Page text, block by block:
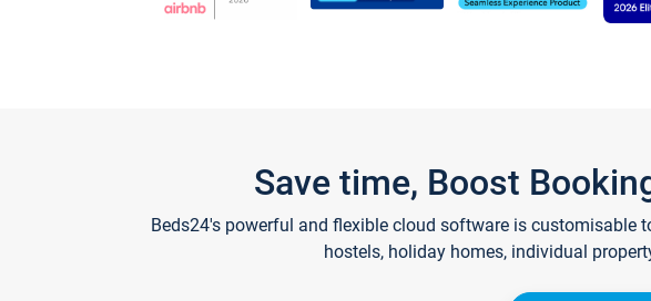
Save time, Boost
Beds24's powerful and flexible cloud software is customisable
hostels, holiday homes, individual